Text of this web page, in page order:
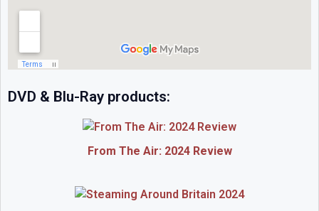
DVD & Blu-Ray products:
From The Air: 2024 Review